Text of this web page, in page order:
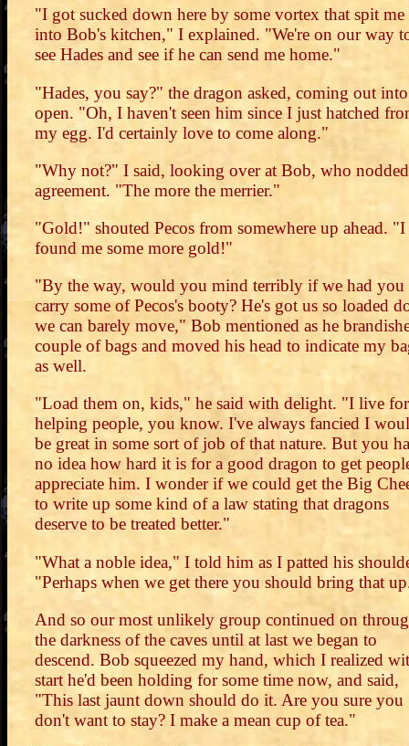
"I got sucked down here by some vortex that spit me
into Bob's kitchen," I explained. "We're on our way
see Hades and see if he can send me home."
"Hades, you say?" the dragon asked, coming out
open. "Oh, I haven't seen him since I just hatched
my egg. I'd certainly love to come along."
"Why not?" I said, looking over at Bob, who
agreement. "The more the merrier."
"Gold!" shouted Pecos from somewhere up ahead. "I
found me some more gold!"
"By the way, would you mind terribly if we had you
carry some of Pecos's booty? He's got us so loaded
we can barely move," Bob mentioned as he
couple of bags and moved his head to indicate my
as well.
"Load them on, kids," he said with delight. "I live for
helping people, you know. I've always fancied I
be great in some sort of job of that nature. But you
no idea how hard it is for a good dragon to get
appreciate him. I wonder if we could get the Big
to write up some kind of a law stating that dragons
deserve to be treated better."
"What a noble idea," I told him as I patted his
"Perhaps when we get there you should bring that
And so our most unlikely group continued on
the darkness of the caves until at last we began to
descend. Bob squeezed my hand, which I realized
start he'd been holding for some time now, and said,
"This last jaunt down should do it. Are you sure you
don't want to stay? I make a mean cup of tea."